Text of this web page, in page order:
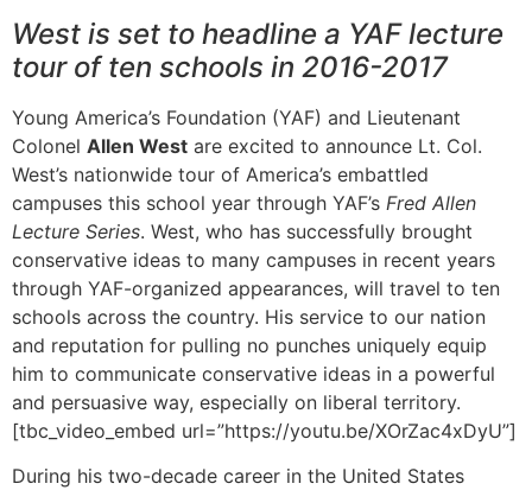
West is set to headline a YAF lecture
tour of ten schools in 2016-2017
Young America’s Foundation (YAF) and Lieutenant
Colonel Allen West are excited to announce Lt. Col.
West’s nationwide tour of America’s embattled
campuses this school year through YAF’s Fred Allen
Lecture Series. West, who has successfully brought
conservative ideas to many campuses in recent years
through YAF-organized appearances, will travel to ten
schools across the country. His service to our nation
and reputation for pulling no punches uniquely equip
him to communicate conservative ideas in a powerful
and persuasive way, especially on liberal territory.
[tbc_video_embed url=”https://youtu.be/XOrZac4xDyU”]
During his two-decade career in the United States